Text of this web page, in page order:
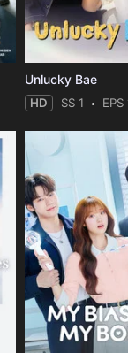
Unlucky Bae
HD SS 1 EPS